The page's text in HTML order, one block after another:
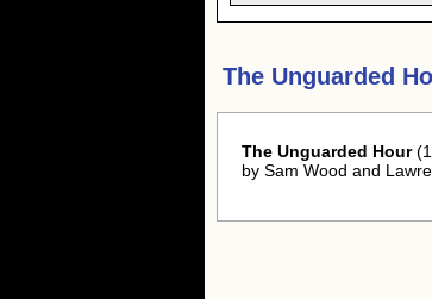
The Unguarded
The Unguarded Hour
by Sam Wood and